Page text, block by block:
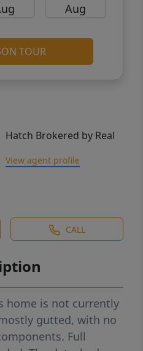
Aug
TOUR
Hatch Brokered by Real
View agent profile
CALL
home is not currently
gutted, with no
Full